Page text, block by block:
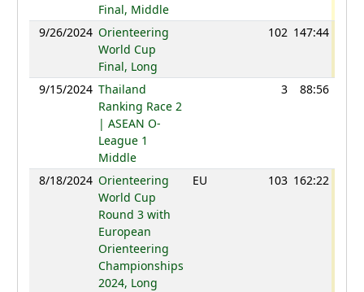
Final, Middle
9/26/2024 Orienteering
World Cup
Final, Long
102 147:44
9/15/2024 Thailand
Ranking Race 2
| ASEAN O-
League 1
Middle
3 88:56
8/18/2024 Orienteering
World Cup
Round 3 with
European
Orienteering
Championships
2024, Long
EU 103 162:22